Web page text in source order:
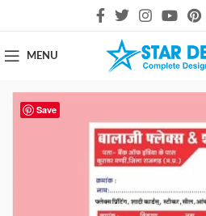
MENU
Save